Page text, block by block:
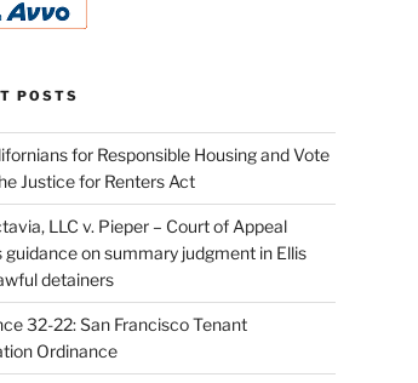
POSTS
for Responsible Housing and Vote
Justice for Renters Act
LLC v. Pieper – Court of Appeal
guidance on summary judgment in Ellis
detainers
32-22: San Francisco Tenant
Ordinance